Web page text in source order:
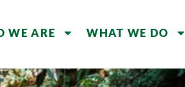
WE ARE WHAT WE DO